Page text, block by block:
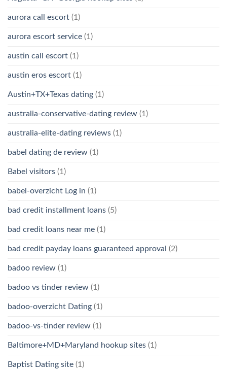
aurora call escort (1)
aurora escort service (1)
austin call escort (1)
austin eros escort (1)
Austin+TX+Texas dating (1)
australia-conservative-dating review (1)
australia-elite-dating reviews (1)
babel dating de review (1)
Babel visitors (1)
babel-overzicht Log in (1)
bad credit installment loans (5)
bad credit loans near me (1)
bad credit payday loans guaranteed approval (2)
badoo review (1)
badoo vs tinder review (1)
badoo-overzicht Dating (1)
badoo-vs-tinder review (1)
Baltimore+MD+Maryland hookup sites (1)
Baptist Dating site (1)